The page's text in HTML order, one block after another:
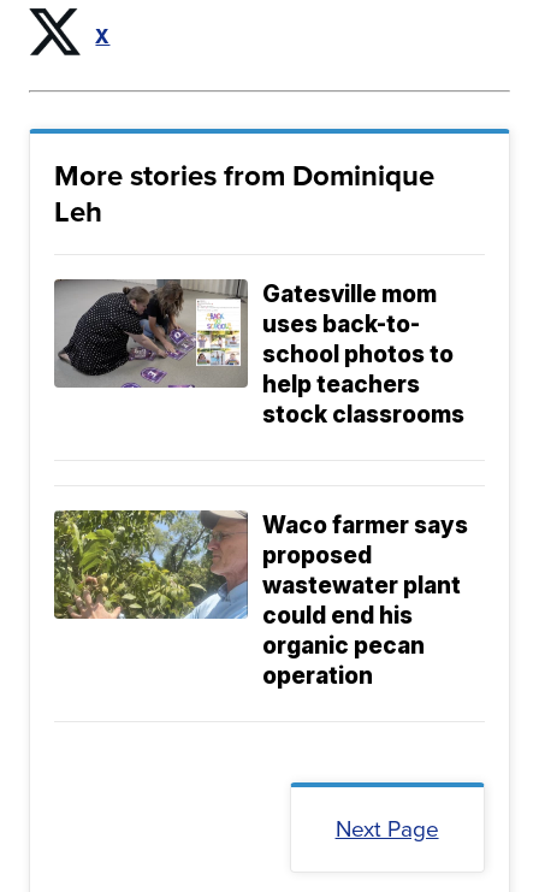
X
More stories from Dominique
Leh
Gatesville mom
uses back-to-
school photos to
help teachers
stock classrooms
Waco farmer says
proposed
wastewater plant
could end his
organic pecan
operation
Next Page